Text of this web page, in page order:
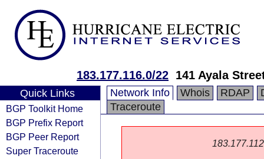
183.177.116.0/22 141 Ayala
Quick Links
BGP Toolkit Home
BGP Prefix Report
BGP Peer Report
Super Traceroute
Network Info Whois RDAP
Traceroute